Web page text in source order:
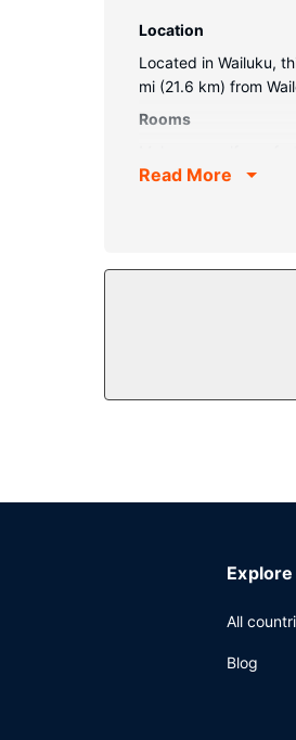
Location
Located in Wailuku,
mi (21.6 km) from
Rooms
bathroom has a
Other Amenities
Featured amenities
Read More
All
Blog